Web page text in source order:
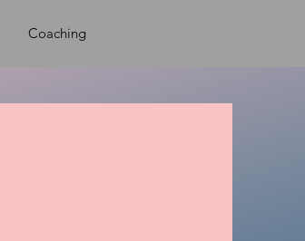
Coaching